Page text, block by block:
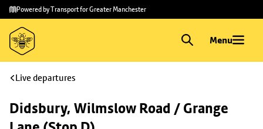
Skip to
main
content
Skip
to
footer
Powered by Transport for Greater Manchester
Menu
Live departures
Didsbury, Wilmslow Road / Grange